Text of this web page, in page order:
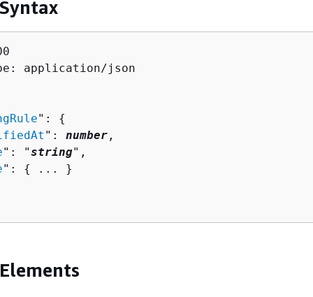
application/json
": {
": number ,
": "string",
": { ... }